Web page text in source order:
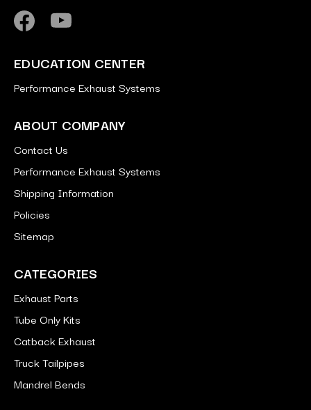
EDUCATION CENTER
Performance Exhaust Systems
ABOUT COMPANY
Contact Us
Performance Exhaust Systems
Shipping Information
Policies
Sitemap
CATEGORIES
Exhaust Parts
Tube Only Kits
Catback Exhaust
Truck Tailpipes
Mandrel Bends